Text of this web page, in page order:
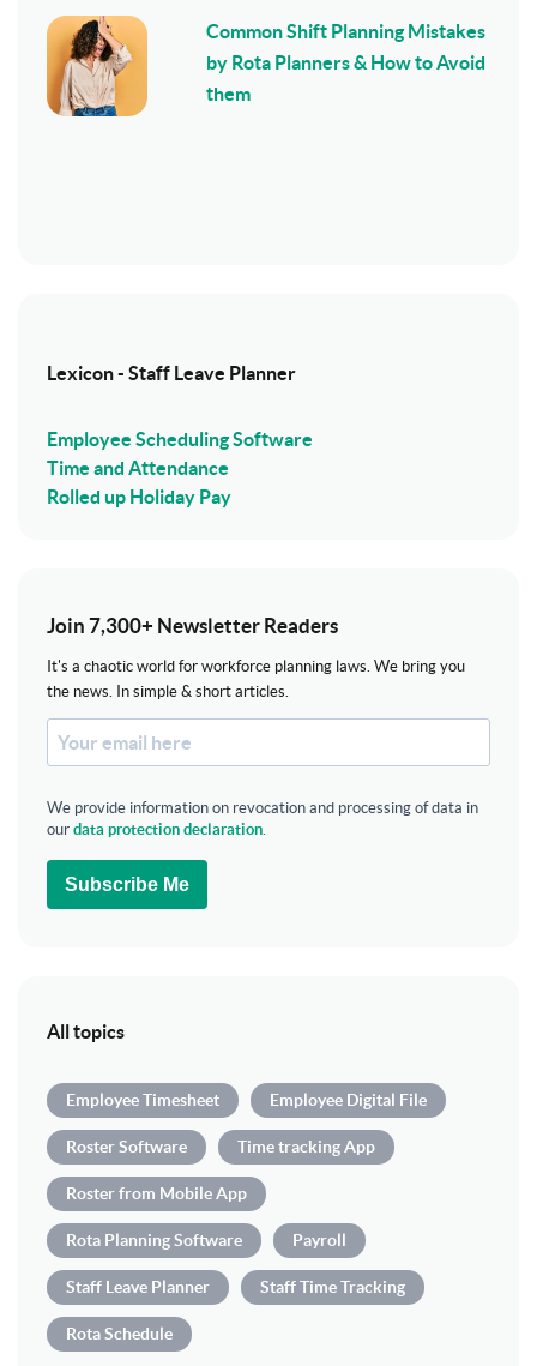
Common Shift Planning Mistakes
by Rota Planners & How to Avoid
them
Lexicon - Staff Leave Planner
Employee Scheduling Software
Time and Attendance
Rolled up Holiday Pay
Join 7,300+ Newsletter Readers
It's a chaotic world for workforce planning laws. We bring you
the news. In simple & short articles.
We provide information on revocation and processing of data in
our data protection declaration
Subscribe Me
All topics
Employee Timesheet Employee Digital File
Roster Software Time tracking App
Roster from Mobile App
Rota Planning Software Payroll
Staff Leave Planner Staff Time Tracking
Rota Schedule